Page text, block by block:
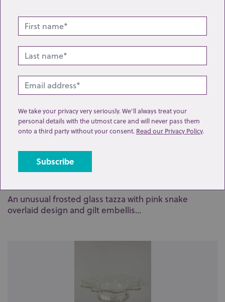
Related lots from this sale
An unusual frosted glass tazza with pink snake
overlaid design and gilt embellis...
We take your privacy very seriously. We’ll always treat your
personal details with the utmost care and will never pass them
onto a third party without your consent. Read our Privacy Policy.